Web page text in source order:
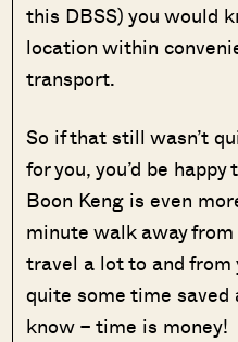
this DBSS) you would
location within
transport.
So if that still wasn’t
for you, you’d be
Boon Keng is even
minute walk away
travel a lot to and
quite some time
know – time is money!